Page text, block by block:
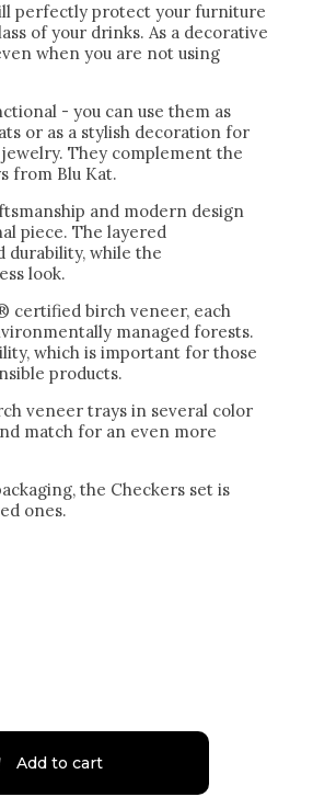
perfectly protect your furniture
of your drinks. As a decorative
when you are not using
- you can use them as
or as a stylish decoration for
They complement the
from Blu Kat.
and modern design
piece. The layered
durability, while the
look.
certified birch veneer, each
managed forests.
which is important for those
products.
veneer trays in several color
match for an even more
the Checkers set is
ones.
Add to cart